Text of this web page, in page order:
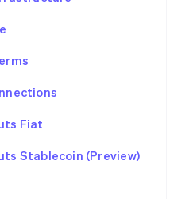
Fiat
Stablecoin (Preview)